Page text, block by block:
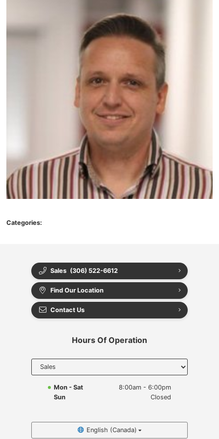
Categories:
Sales (306) 522-6612
Find Our Location
Contact Us
Hours Of Operation
to display
Mon - Sat
8:00am - 6:00pm
Sun
Closed
English (Canada)